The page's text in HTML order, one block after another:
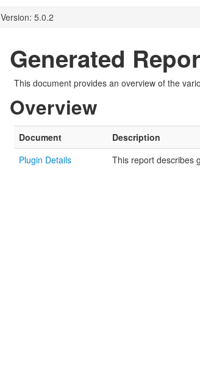
Version: 5.0.2
Generated
This document provides an overview of the
Overview
Document
Description
Plugin Details
This report describes